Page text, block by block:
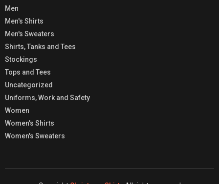
Men
Men's Shirts
Men's Sweaters
Shirts, Tanks and Tees
Stockings
Tops and Tees
Uncategorized
Uniforms, Work and Safety
Women
Women's Shirts
Women's Sweaters